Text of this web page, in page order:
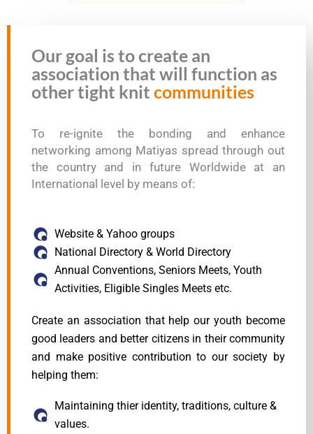
Our goal is to create an
association that will function as
other tight knit communities
To re-ignite the bonding and enhance
networking among Matiyas spread through out
the country and in future Worldwide at an
International level by means of:
Website & Yahoo groups
National Directory & World Directory
Annual Conventions, Seniors Meets, Youth
Activities, Eligible Singles Meets etc.
Create an association that help our youth become
good leaders and better citizens in their community
and make positive contribution to our society by
helping them:
Maintaining thier identity, traditions, culture &
values.